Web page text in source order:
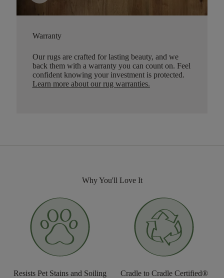
Warranty
Our rugs are crafted for lasting beauty, and we
back them with a warranty you can count on. Feel
confident knowing your investment is protected.
Learn more about our rug warranties.
Why You'll Love It
Resists Pet Stains and Soiling Cradle to Cradle Certified®